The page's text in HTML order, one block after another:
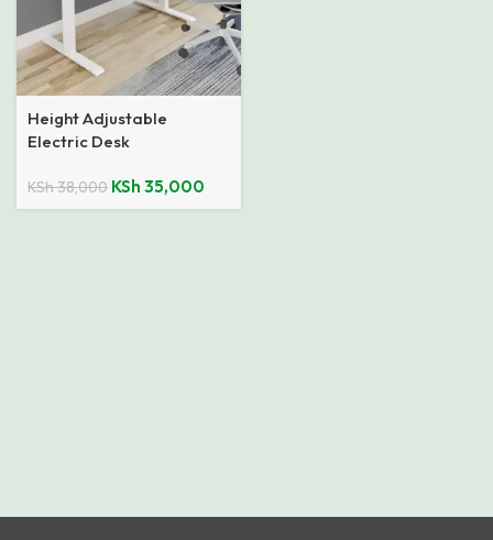
Height Adjustable
Electric Desk
KSh38,000 KSh 35,000